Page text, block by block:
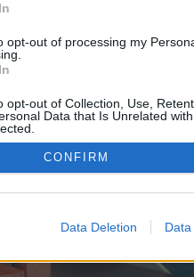
opt-out of processing my
opt-out of Collection, Use,
Data that Is Unrelated
CONFIRM
Data Deletion Data
©2010-2015 XenForo Ltd. XenForo